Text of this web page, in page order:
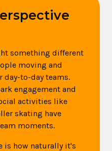
something different
moving and
day-to-day teams.
engagement and
activities like
skating have
moments.
is how naturally it's